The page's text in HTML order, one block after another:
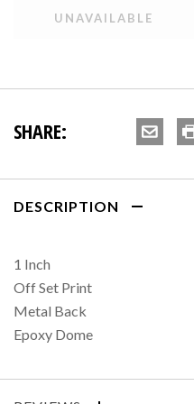
SHARE:
DESCRIPTION
1 Inch
Off Set Print
Metal Back
Epoxy Dome